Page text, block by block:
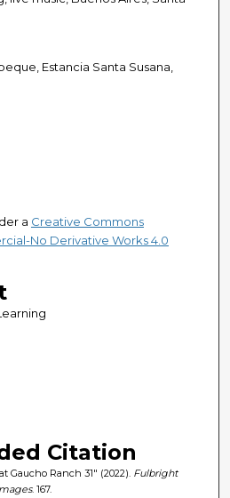
Estancia Santa Susana,
a Creative Commons
No Derivative Works 4.0
Citation
Gaucho Ranch 31" (2022). Fulbright
. 167.